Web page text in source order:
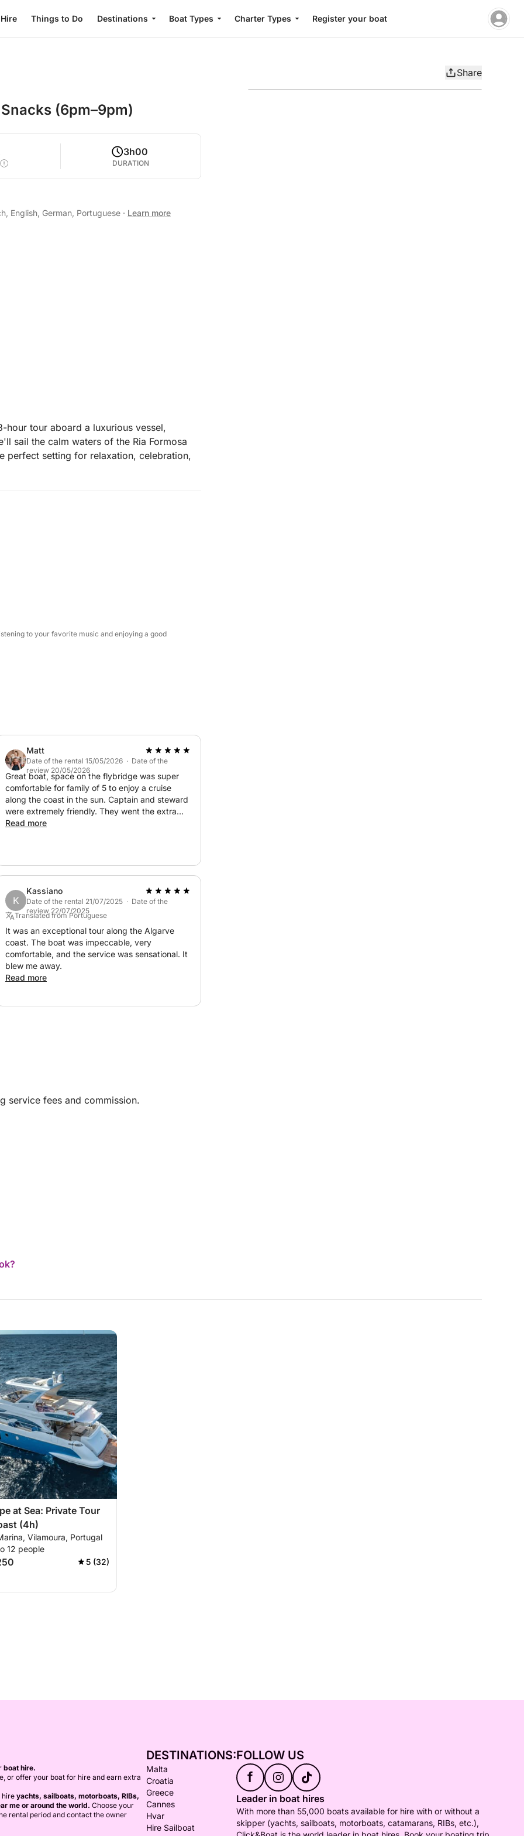
Things to Do Destinations Boat Types Charter Types Register your boat
Share
(6pm–9pm)
3h00
DURATION
English, German, Portuguese · Learn more
hour tour aboard a luxurious vessel,
sail the calm waters of the Ria Formosa
perfect setting for relaxation, celebration,
The background music can be
professional sound system.
special areas accessible only by sea.
this experience combines the
to your favorite music and enjoying a good
Matt
Date of the rental 15/05/2026 · Date of the
review 20/05/2026
Great boat, space on the flybridge was super
comfortable for family of 5 to enjoy a cruise
along the coast in the sun. Captain and steward
were extremely friendly. They went the extra
mile to have the champagne and drinks we
Read more
K
Kassiano
Date of the rental 21/07/2025 · Date of the
review 22/07/2025
Translated from Portuguese
It was an exceptional tour along the Algarve
coast. The boat was impeccable, very
comfortable, and the service was sensational. It
blew me away.
Read more
service fees and commission.
at Sea: Private Tour
(4h)
Vilamoura, Portugal
12 people
5 (32)
boat hire.
or offer your boat for hire and earn extra
hire yachts, sailboats, motorboats, RIBs,
me or around the world. Choose your
rental period and contact the owner
DESTINATIONS:
Malta
Croatia
Greece
Cannes
Hvar
Hire Sailboat
FOLLOW US
f
Leader in boat hires
With more than 55,000 boats available for hire with or without a
skipper (yachts, sailboats, motorboats, catamarans, RIBs, etc.),